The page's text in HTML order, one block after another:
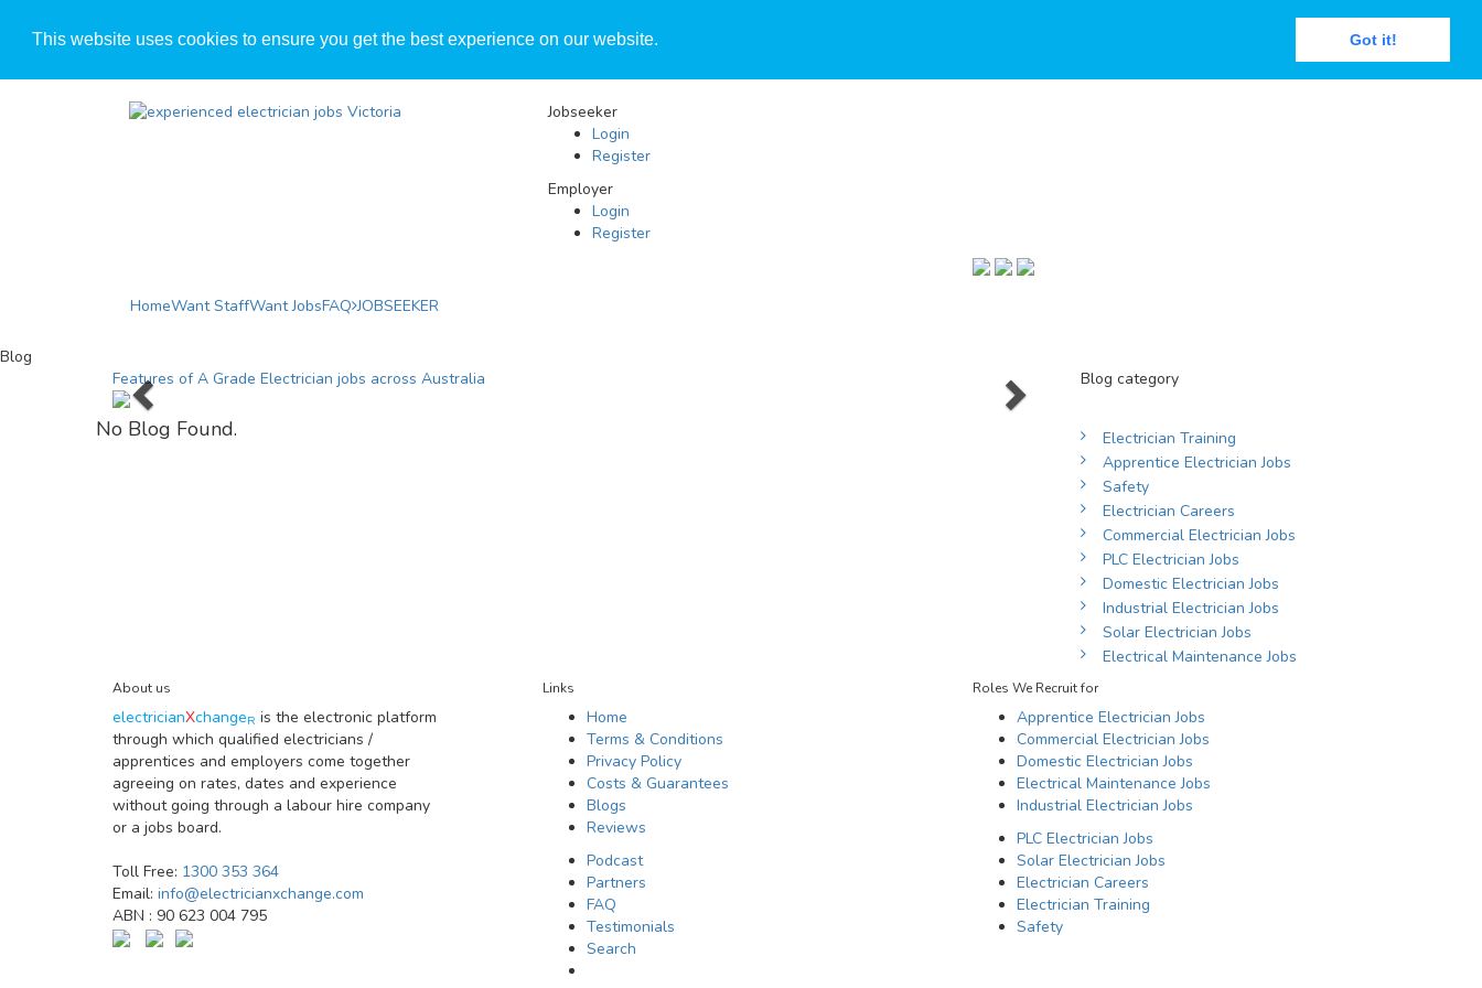
This website uses cookies to ensure you get the best experience on our website. Got it!
Jobseeker
Login
Register
Employer
Login
Register
HomeWant StaffWant JobsFAQ JOBSEEKER
Blog
Features of A Grade Electrician jobs across Australia
Previous Next
No Blog Found.
Blog category
Electrician Training
Apprentice Electrician Jobs
Safety
Electrician Careers
Commercial Electrician Jobs
PLC Electrician Jobs
Domestic Electrician Jobs
Industrial Electrician Jobs
Solar Electrician Jobs
Electrical Maintenance Jobs
About us
electricianXchangeR is the electronic platform
through which qualified electricians /
apprentices and employers come together
agreeing on rates, dates and experience
without going through a labour hire company
or a jobs board.
Toll Free: 1300 353 364
Email: info@electricianxchange.com
ABN : 90 623 004 795
Links
Home
Terms & Conditions
Privacy Policy
Costs & Guarantees
Blogs
Reviews
Podcast
Partners
FAQ
Testimonials
Search
Roles We Recruit for
Apprentice Electrician Jobs
Commercial Electrician Jobs
Domestic Electrician Jobs
Electrical Maintenance Jobs
Industrial Electrician Jobs
PLC Electrician Jobs
Solar Electrician Jobs
Electrician Careers
Electrician Training
Safety